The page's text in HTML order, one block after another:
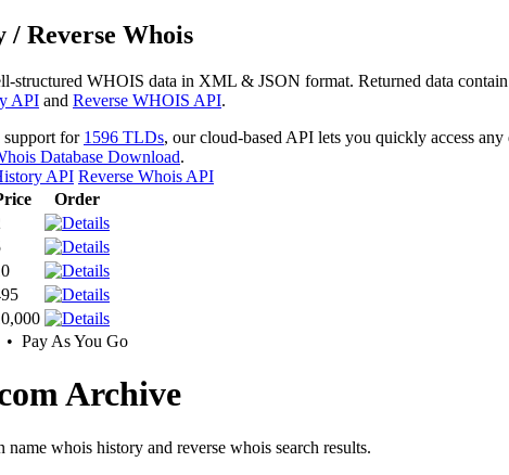
Reverse Whois
structured WHOIS data in XML & JSON format. Returned data
API and Reverse WHOIS API.
support for 1596 TLDs, our cloud-based API lets you quickly access
Database Download.
API Reverse Whois API
Order
Pay As You Go
Archive
whois history and reverse whois search results.